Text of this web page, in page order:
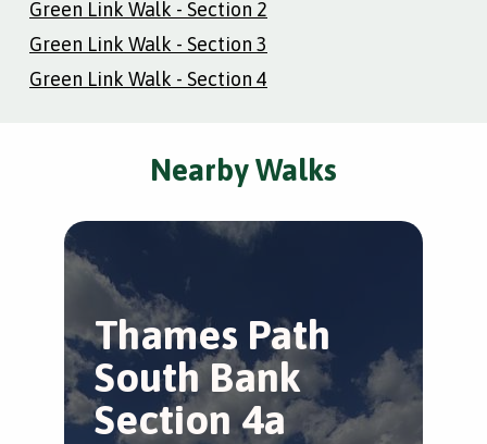
Green Link Walk - Section 2
Green Link Walk - Section 3
Green Link Walk - Section 4
Nearby Walks
Thames Path
South Bank
Section 4a